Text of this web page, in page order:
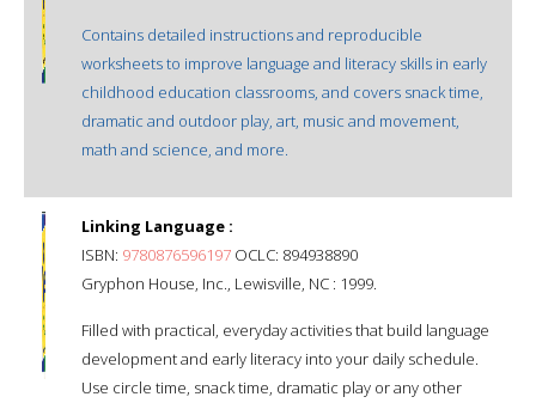
Contains detailed instructions and reproducible
worksheets to improve language and literacy skills in early
childhood education classrooms, and covers snack time,
dramatic and outdoor play, art, music and movement,
math and science, and more.
Linking Language :
ISBN: 9780876596197 OCLC: 894938890
Gryphon House, Inc., Lewisville, NC : 1999.
Filled with practical, everyday activities that build language
development and early literacy into your daily schedule.
Use circle time, snack time, dramatic play or any other